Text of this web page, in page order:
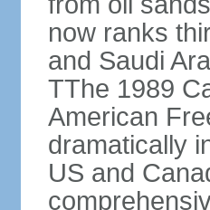
now ranks
and Saudi
TThe 1989
American
dramatically
US and